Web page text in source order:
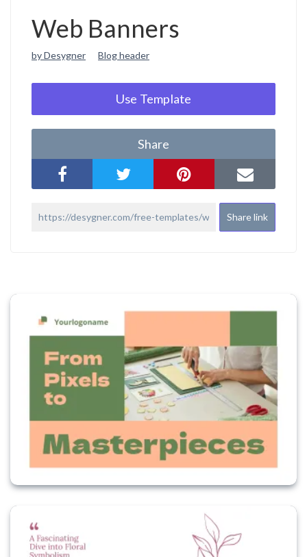
Web Banners
by Desygner Blog header
Use Template
Share
Share link